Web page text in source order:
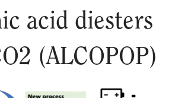
acid diesters
(ALCOPOP)